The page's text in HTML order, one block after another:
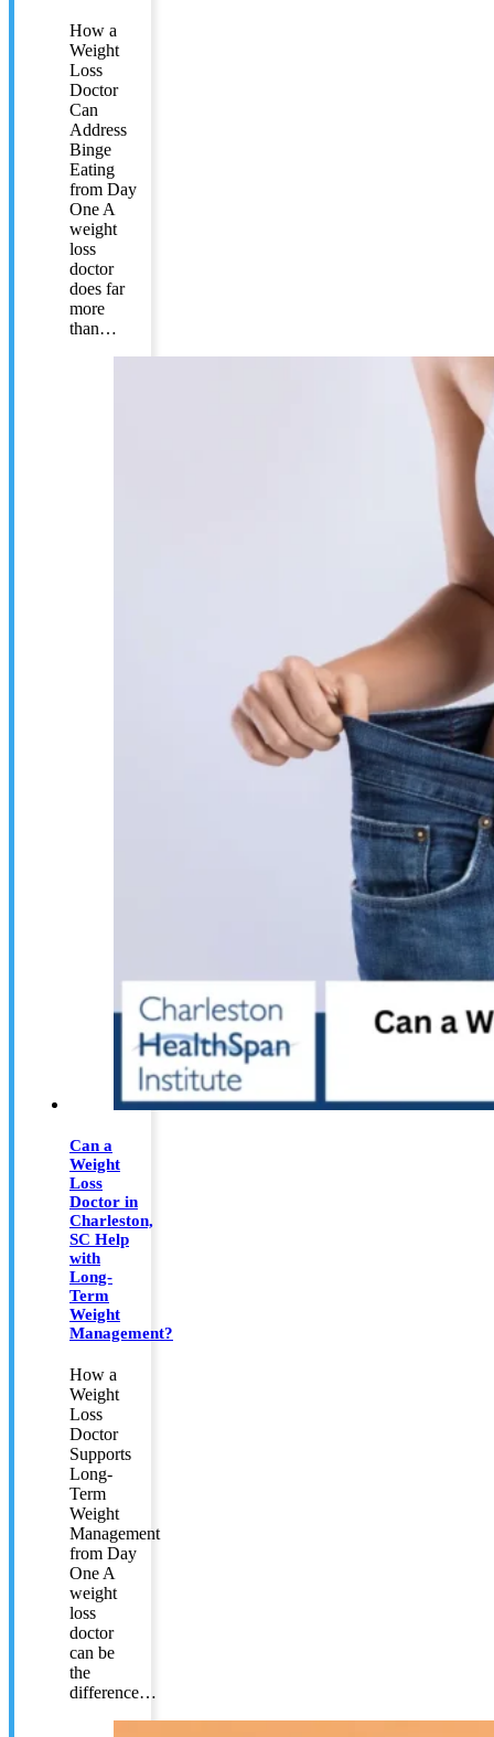
How a
Weight
Loss
Doctor
Can
Address
Binge
Eating
from Day
One A
weight
loss
doctor
does far
more
than…
Can a
Weight
Loss
Doctor in
Charleston,
SC Help
with
Long-
Term
Weight
Management?
How a
Weight
Loss
Doctor
Supports
Long-
Term
Weight
Management
from Day
One A
weight
loss
doctor
can be
the
difference…